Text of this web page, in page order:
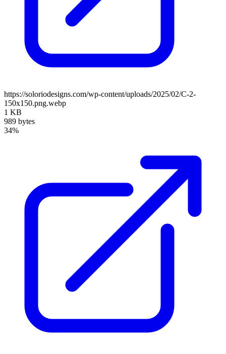
https://soloriodesigns.com/wp-content/uploads/2025/02/C-2-
150x150.png.webp
1 KB
989 bytes
34%